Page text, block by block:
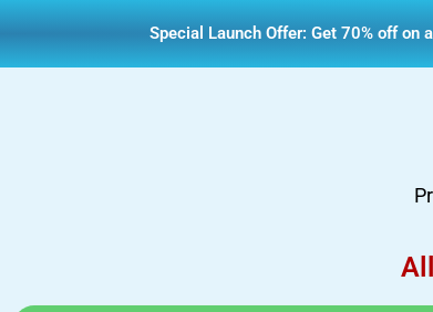
Special Launch Offer: Get 70% off on